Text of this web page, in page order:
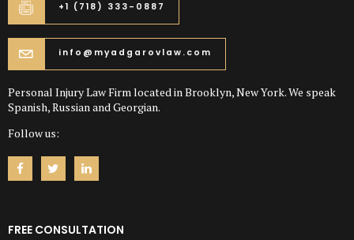
+1 (718) 333-0887
info@myadgarovlaw.com
Personal Injury Law Firm located in Brooklyn, New York. We speak
Spanish, Russian and Georgian.
Follow us:
FREE CONSULTATION